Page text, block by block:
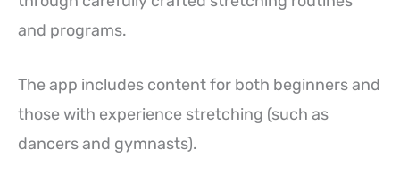
and programs.
The app includes content for both beginners and
those with experience stretching (such as
dancers and gymnasts).